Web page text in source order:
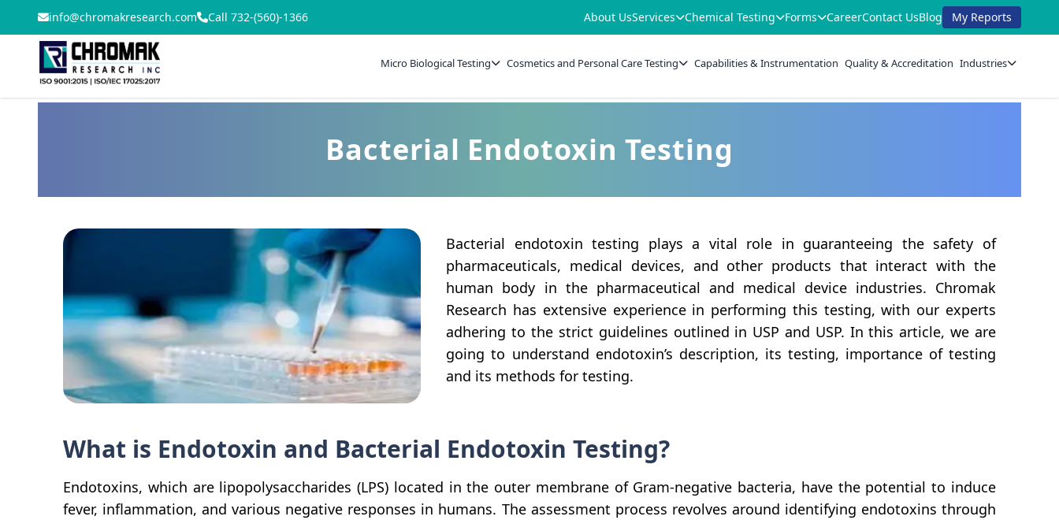
info@chromakresearch.com Call 732-(560)-1366 About UsServices Chemical Testing Forms CareerContact UsBlog My Reports
Micro Biological Testing Cosmetics and Personal Care Testing Capabilities & Instrumentation Quality & Accreditation Industries
Bacterial Endotoxin Testing
Bacterial endotoxin testing plays a vital role in guaranteeing the safety of
pharmaceuticals, medical devices, and other products that interact with the
human body in the pharmaceutical and medical device industries. Chromak
Research has extensive experience in performing this testing, with our experts
adhering to the strict guidelines outlined in USP and USP. In this article, we are
going to understand endotoxin’s description, its testing, importance of testing
and its methods for testing.
What is Endotoxin and Bacterial Endotoxin Testing?
Endotoxins, which are lipopolysaccharides (LPS) located in the outer membrane of Gram-negative bacteria, have the potential to induce
fever, inflammation, and various negative responses in humans. The assessment process revolves around identifying endotoxins through